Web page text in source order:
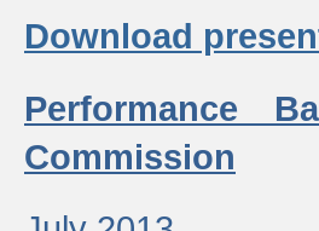
Download
Performance
Commission